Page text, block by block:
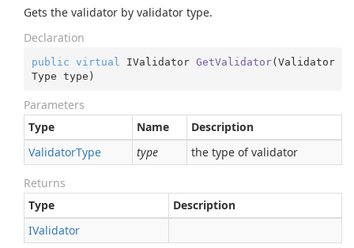
Gets the validator by validator type.
Declaration
public virtual IValidator GetValidator(Validator
Type type )
Parameters
Type
Name
Description
ValidatorType type the type of validator
Returns
Type
Description
IValidator